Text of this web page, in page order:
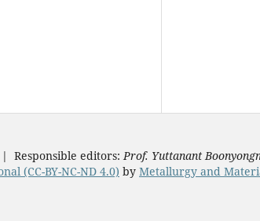
| Responsible editors: Prof. Yuttanant
(CC-BY-NC-ND 4.0) by Metallurgy and